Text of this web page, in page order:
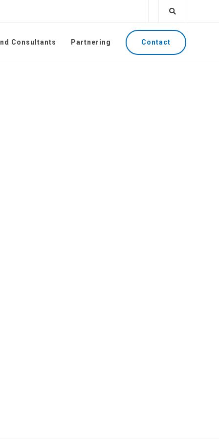
Consultants Partnering Contact